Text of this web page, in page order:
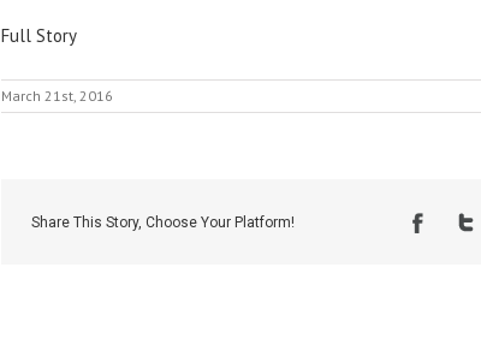
Full Story
March 21st, 2016
Share This Story, Choose Your Platform!